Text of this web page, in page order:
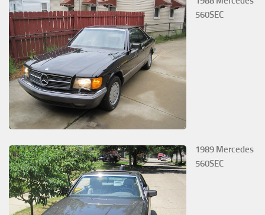
560SEC
1989 Mercedes
560SEC